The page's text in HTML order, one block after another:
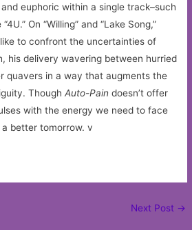
euphoric within a single track–such
On “Willing” and “Lake Song,”
like to confront the uncertainties of
his delivery wavering between hurried
quavers in a way that augments the
ThoughAuto-Pain doesn’t offer
with the energy we need to face
better tomorrow. v
Next Post →